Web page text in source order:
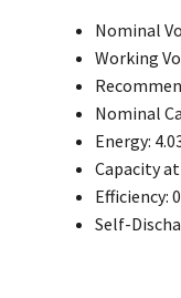
Nominal
Working
Nominal
Energy:
Capacity
Efficiency:
Self-